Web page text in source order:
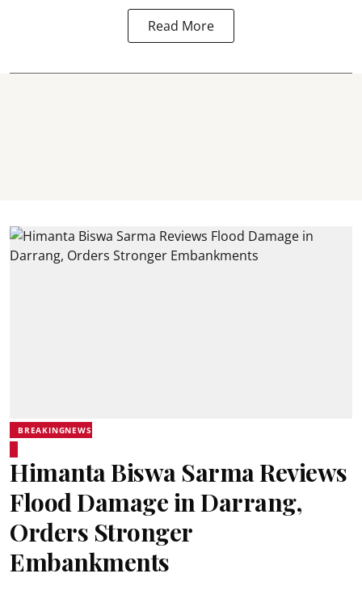
Read More
BREAKINGNEWS
Himanta Biswa Sarma Reviews
Flood Damage in Darrang,
Orders Stronger
Embankments